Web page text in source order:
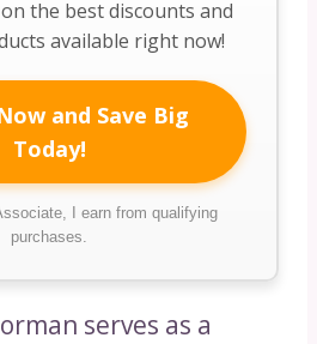
the best discounts and
available right now!
and Save Big
Today!
I earn from qualifying
purchases.
serves as a